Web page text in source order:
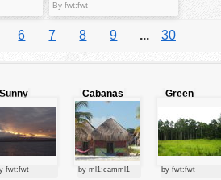
By fwt:fwt
6 7 8 9 ... 30
Sunny
fwt:fwt
Cabanas
by ml1:camml1
Green
by fwt:fwt